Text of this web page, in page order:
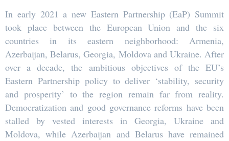
In early 2021 a new Eastern Partnership (EaP) Summit
took place between the European Union and the six
countries in its eastern neighborhood: Armenia,
Azerbaijan, Belarus, Georgia, Moldova and Ukraine. After
over a decade, the ambitious objectives of the EU’s
Eastern Partnership policy to deliver ‘stability, security
and prosperity’ to the region remain far from reality.
Democratization and good governance reforms have been
stalled by vested interests in Georgia, Ukraine and
Moldova, while Azerbaijan and Belarus have remained